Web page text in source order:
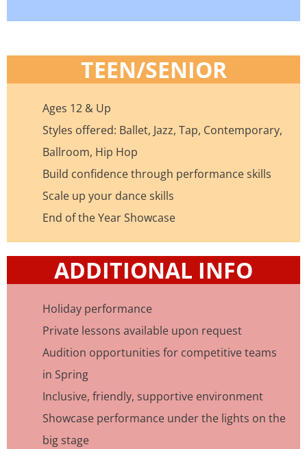
TEEN/SENIOR
Ages 12 & Up
Styles offered: Ballet, Jazz, Tap, Contemporary,
Ballroom, Hip Hop
Build confidence through performance skills
Scale up your dance skills
End of the Year Showcase
ADDITIONAL INFO
Holiday performance
Private lessons available upon request
Audition opportunities for competitive teams
in Spring
Inclusive, friendly, supportive environment
Showcase performance under the lights on the
big stage